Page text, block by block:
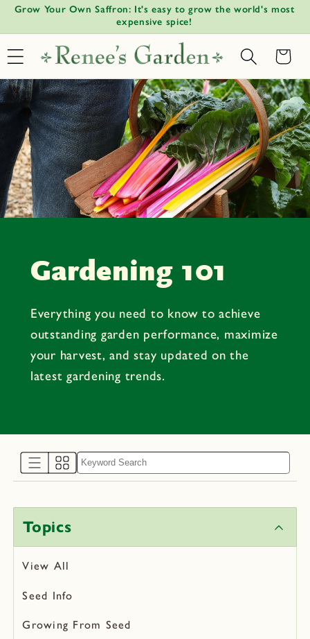
↵Skip to content
↵Skip to menu
↵Skip to footer
↵Open Accessibility Widget
Skip to
Grow Your Own Saffron: It's easy to grow the world's most
expensive spice!
Basket
Gardening 101
Everything you need to know to achieve
outstanding garden performance, maximize
your harvest, and stay updated on the
latest gardening trends.
Topics
View All
Seed Info
Growing From Seed